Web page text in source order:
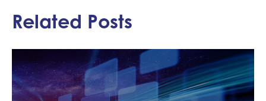
Related Posts